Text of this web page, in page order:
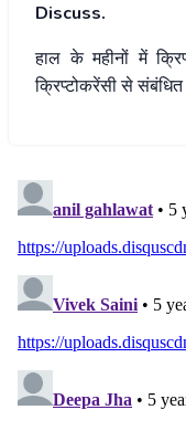
Discuss.
हाल के महीनों में
क्रिप्टोकरेंसीसेसंबंधित